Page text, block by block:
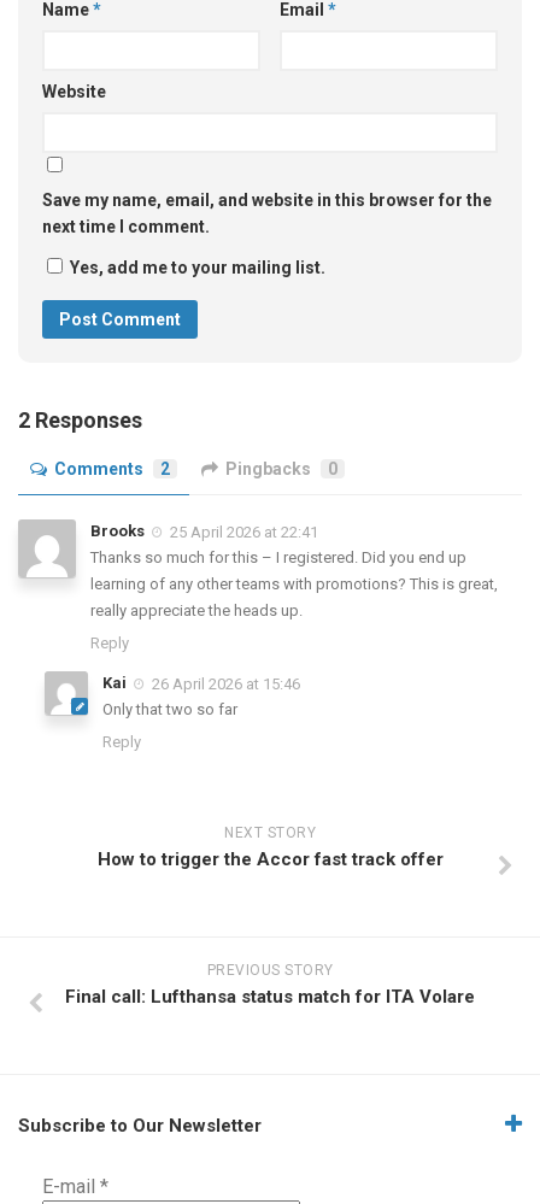
Name* Email *
Website
Save my name, email, and website in this browser for the
next time I comment.
Yes, add me to your mailing list.
2 Responses
Comments 2 Pingbacks 0
Brooks
25 April 2026 at 22:41
Thanks so much for this – I registered. Did you end up
learning of any other teams with promotions? This is great,
really appreciate the heads up.
Reply
Kai
26 April 2026 at 15:46
Only that two so far
Reply
NEXT STORY
How to trigger the Accor fast track offer
PREVIOUS STORY
Final call: Lufthansa status match for ITA Volare
Subscribe to Our Newsletter
E-mail *